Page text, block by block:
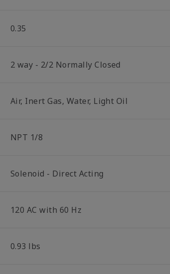
0.35
2 way - 2/2 Normally Closed
Air, Inert Gas, Water, Light Oil
NPT 1/8
Solenoid - Direct Acting
120 AC with 60 Hz
0.93 lbs